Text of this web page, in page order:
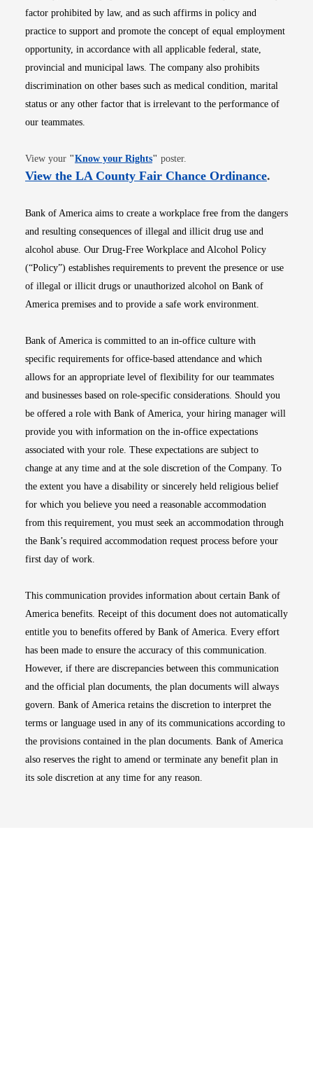
factor prohibited by law, and as such affirms in policy and
practice to support and promote the concept of equal employment
opportunity, in accordance with all applicable federal, state,
provincial and municipal laws. The company also prohibits
discrimination on other bases such as medical condition, marital
status or any other factor that is irrelevant to the performance of
our teammates.
View your "Know your RightsOpens in new window
" poster.
View the LA County Fair Chance OrdinanceOpens
.
Bank of America aims to create a workplace free from the dangers
and resulting consequences of illegal and illicit drug use and
alcohol abuse. Our Drug-Free Workplace and Alcohol Policy
(“Policy”) establishes requirements to prevent the presence or use
of illegal or illicit drugs or unauthorized alcohol on Bank of
America premises and to provide a safe work environment.
Bank of America is committed to an in-office culture with
specific requirements for office-based attendance and which
allows for an appropriate level of flexibility for our teammates
and businesses based on role-specific considerations. Should you
be offered a role with Bank of America, your hiring manager will
provide you with information on the in-office expectations
associated with your role. These expectations are subject to
change at any time and at the sole discretion of the Company. To
the extent you have a disability or sincerely held religious belief
for which you believe you need a reasonable accommodation
from this requirement, you must seek an accommodation through
the Bank’s required accommodation request process before your
first day of work.
This communication provides information about certain Bank of
America benefits. Receipt of this document does not automatically
entitle you to benefits offered by Bank of America. Every effort
has been made to ensure the accuracy of this communication.
However, if there are discrepancies between this communication
and the official plan documents, the plan documents will always
govern. Bank of America retains the discretion to interpret the
terms or language used in any of its communications according to
the provisions contained in the plan documents. Bank of America
also reserves the right to amend or terminate any benefit plan in
its sole discretion at any time for any reason.